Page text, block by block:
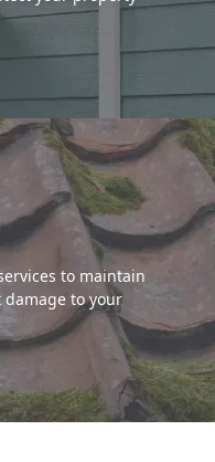
to maintain
to your